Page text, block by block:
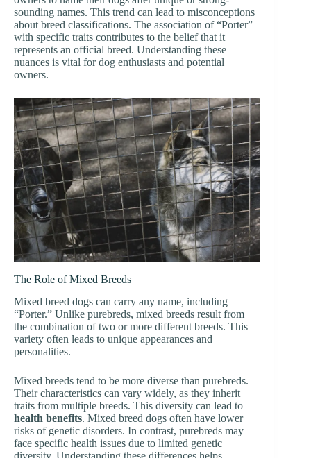
sounding names. This trend can lead to misconceptions
about breed classifications. The association of “Porter”
with specific traits contributes to the belief that it
represents an official breed. Understanding these
nuances is vital for dog enthusiasts and potential
owners.
The Role of Mixed Breeds
Mixed breed dogs can carry any name, including
“Porter.” Unlike purebreds, mixed breeds result from
the combination of two or more different breeds. This
variety often leads to unique appearances and
personalities.
Mixed breeds tend to be more diverse than purebreds.
Their characteristics can vary widely, as they inherit
traits from multiple breeds. This diversity can lead to
health benefits. Mixed breed dogs often have lower
risks of genetic disorders. In contrast, purebreds may
face specific health issues due to limited genetic